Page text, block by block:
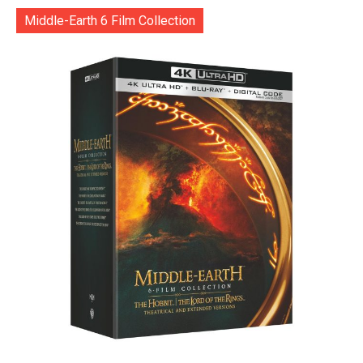
Middle-Earth 6 Film Collection